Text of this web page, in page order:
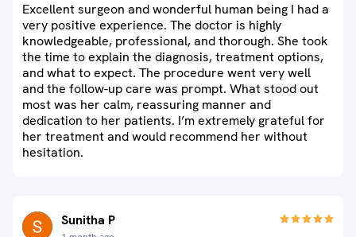
Excellent surgeon and wonderful human being I had a
very positive experience. The doctor is highly
knowledgeable, professional, and thorough. She took
the time to explain the diagnosis, treatment options,
and what to expect. The procedure went very well
and the follow-up care was prompt. What stood out
most was her calm, reassuring manner and
dedication to her patients. I’m extremely grateful for
her treatment and would recommend her without
hesitation.
Sunitha P